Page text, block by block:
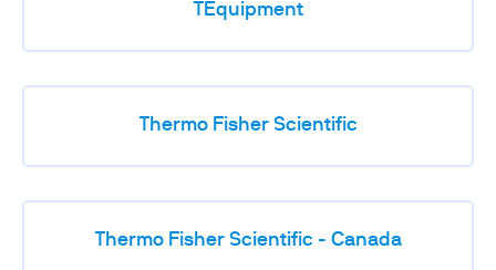
TEquipment
Thermo Fisher Scientific
Thermo Fisher Scientific - Canada